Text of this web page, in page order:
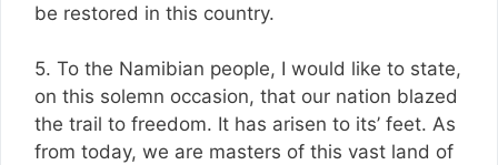
be restored in this country.
5. To the Namibian people, I would like to state,
on this solemn occasion, that our nation blazed
the trail to freedom. It has arisen to its’ feet. As
from today, we are masters of this vast land of